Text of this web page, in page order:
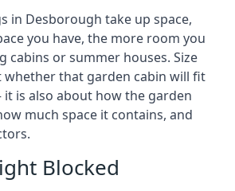
in Desborough take up space,
you have, the more room you
cabins or summer houses. Size
whether that garden cabin will fit
is also about how the garden
much space it contains, and
Blocked